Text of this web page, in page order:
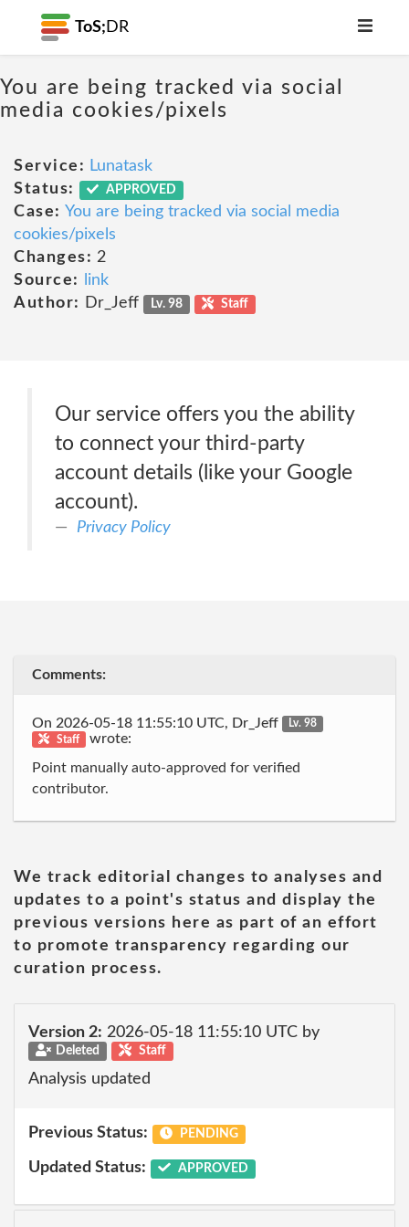
ToS; DR
You are being tracked via social
media cookies/pixels
Service: Lunatask
Status:
APPROVED
Case: You are being tracked via social media
cookies/pixels
Changes: 2
Source:
link
Author:
Dr_Jeff Lv. 98 Staff
Our service offers you the ability
to connect your third-party
account details (like your Google
account).
Privacy Policy
Comments:
On 2026-05-18 11:55:10 UTC, Dr_Jeff
Lv. 98
Staff
wrote:
Point manually auto-approved for verified
contributor.
We track editorial changes to analyses and
updates to a point's status and display the
previous versions here as part of an effort
to promote transparency regarding our
curation process.
Version 2: 2026-05-18 11:55:10 UTC by
Deleted Staff
Analysis updated
Previous Status: PENDING
Updated Status: APPROVED